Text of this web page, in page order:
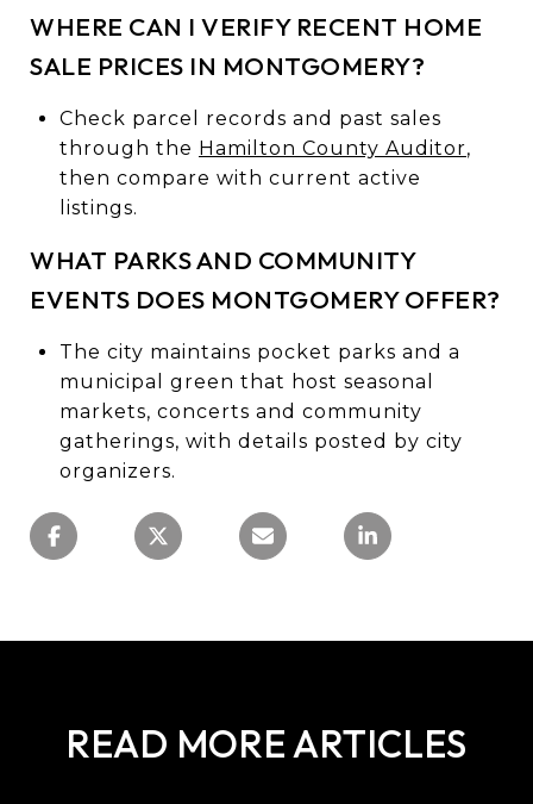
WHERE CAN I VERIFY RECENT HOME
SALE PRICES IN MONTGOMERY?
Check parcel records and past sales
through the Hamilton County Auditor,
then compare with current active
listings.
WHAT PARKS AND COMMUNITY
EVENTS DOES MONTGOMERY OFFER?
The city maintains pocket parks and a
municipal green that host seasonal
markets, concerts and community
gatherings, with details posted by city
organizers.
READ MORE ARTICLES